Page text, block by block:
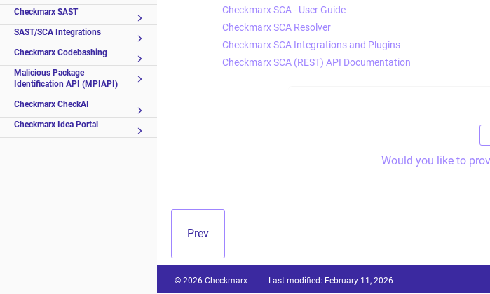
Checkmarx SAST
SAST/SCA Integrations
Checkmarx Codebashing
Malicious Package
Identification API (MPIAPI)
Checkmarx CheckAI
Checkmarx Idea Portal
Checkmarx SCA - User Guide
Checkmarx SCA Resolver
Checkmarx SCA Integrations and Plugins
Checkmarx SCA (REST) API Documentation
Would you like to
Prev
© 2026 Checkmarx Last modified: February 11, 2026